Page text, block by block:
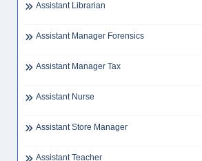
Assistant Librarian
Assistant Manager Forensics
Assistant Manager Tax
Assistant Nurse
Assistant Store Manager
Assistant Teacher